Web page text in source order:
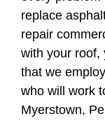
replace
repair
with your roof,
that we
who will work
Myerstown,